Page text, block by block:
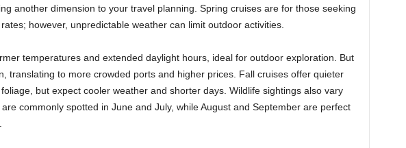
another dimension to your travel planning. Spring cruises are for those seeking
however, unpredictable weather can limit outdoor activities.
temperatures and extended daylight hours, ideal for outdoor exploration. But
translating to more crowded ports and higher prices. Fall cruises offer quieter
but expect cooler weather and shorter days. Wildlife sightings also vary
commonly spotted in June and July, while August and September are perfect